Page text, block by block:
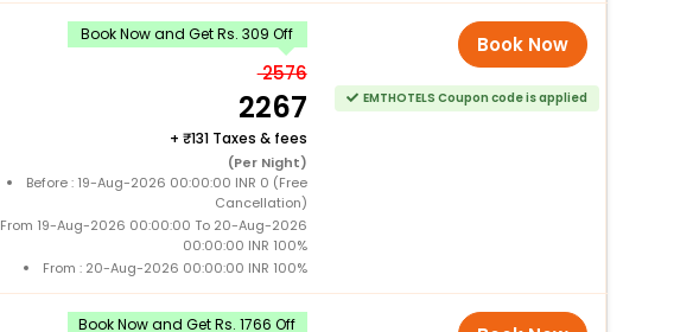
Book Now and Get Rs. 309 Off
2576
2267
+ 131 Taxes & fees
(Per Night)
Before : 19-Aug-2026 00:00:00 INR 0 (Free
Cancellation)
From 19-Aug-2026 00:00:00 To 20-Aug-2026
00:00:00 INR 100%
From : 20-Aug-2026 00:00:00 INR 100%
Book Now
EMTHOTELS Coupon code is applied
Book Now and Get Rs. 1766 Off